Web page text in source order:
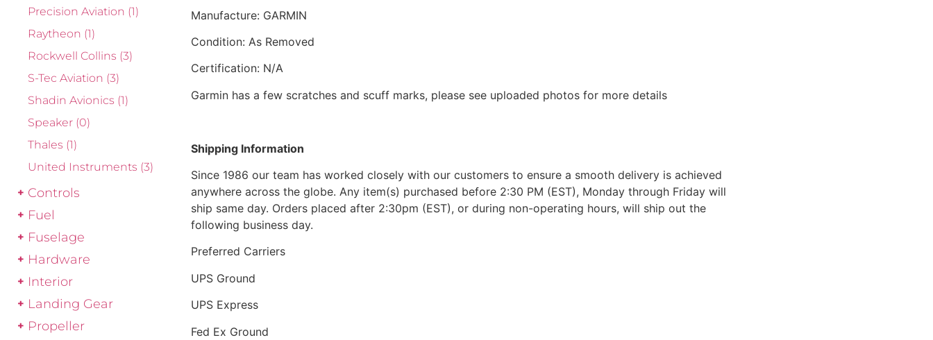
Precision Aviation (1)
Raytheon (1)
Rockwell Collins (3)
S-Tec Aviation (3)
Shadin Avionics (1)
Speaker (0)
Thales (1)
United Instruments (3)
Controls
Fuel
Fuselage
Hardware
Interior
Landing Gear
Propeller
Manufacture: GARMIN
Condition: As Removed
Certification: N/A
Garmin has a few scratches and scuff marks, please see uploaded photos for more details
Shipping Information
Since 1986 our team has worked closely with our customers to ensure a smooth delivery is achieved
anywhere across the globe. Any item(s) purchased before 2:30 PM (EST), Monday through Friday will
ship same day. Orders placed after 2:30pm (EST), or during non-operating hours, will ship out the
following business day.
Preferred Carriers
UPS Ground
UPS Express
Fed Ex Ground